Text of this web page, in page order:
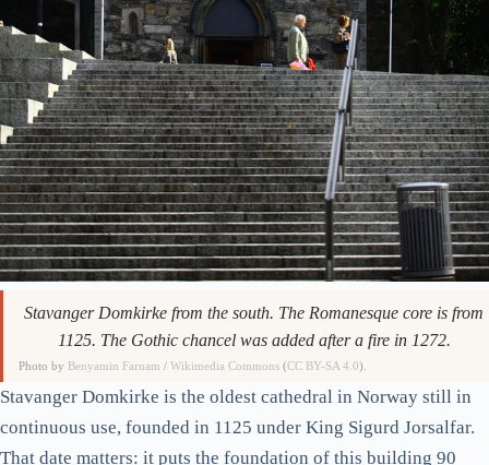
Stavanger Domkirke from the south. The Romanesque core is from
1125. The Gothic chancel was added after a fire in 1272.
Photo by Benyamin Farnam /Wikimedia Commons (CC BY-SA 4.0).
Stavanger Domkirke is the oldest cathedral in Norway still in
continuous use, founded in 1125 under King Sigurd Jorsalfar.
That date matters: it puts the foundation of this building 90